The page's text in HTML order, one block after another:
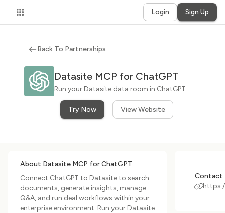
Login Sign Up
Back To Partnerships
Datasite MCP for ChatGPT
Run your Datasite data room in ChatGPT
Try Now View Website
About Datasite MCP for ChatGPT
Connect ChatGPT to Datasite to search
documents, generate insights, manage
Q&A, and run deal workflows within your
enterprise environment. Run your Datasite
Contact